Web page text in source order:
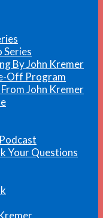
Series
By John Kremer
Off Program
John Kremer
Your Questions